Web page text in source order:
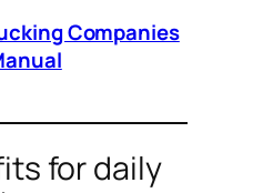
Companies
for daily